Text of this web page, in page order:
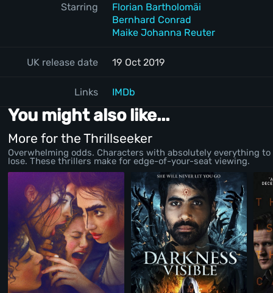
Starring
Florian Bartholomäi
Bernhard Conrad
Maike Johanna Reuter
UK release date 19 Oct 2019
Links IMDb
You might also like...
More for the Thrillseeker
Overwhelming odds. Characters with absolutely everything to
lose. These thrillers make for edge-of-your-seat viewing.